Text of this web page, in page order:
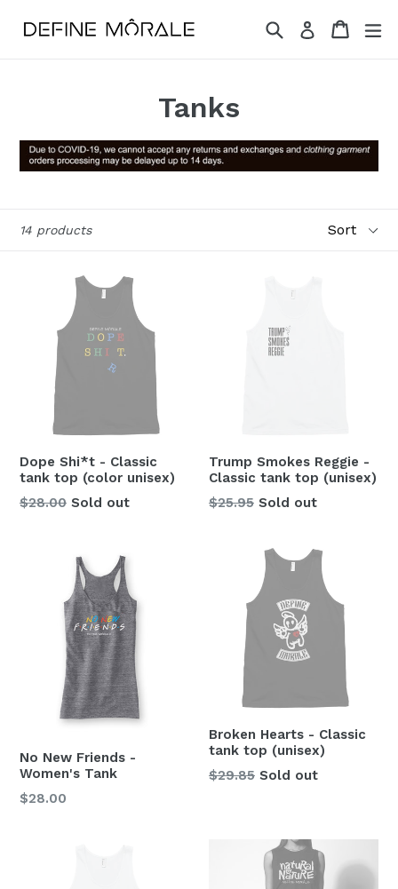
SearchLog in Cart
Cart
Tanks
14 products
Dope Shi*t - Classic
tank top (color unisex)
Regular
$28.00 Sold out
Trump Smokes Reggie -
Classic tank top (unisex)
Regular
$25.95 Sold out
No New Friends -
Women's Tank
$28.00
Broken Hearts - Classic
tank top (unisex)
Regular
$29.85 Sold out